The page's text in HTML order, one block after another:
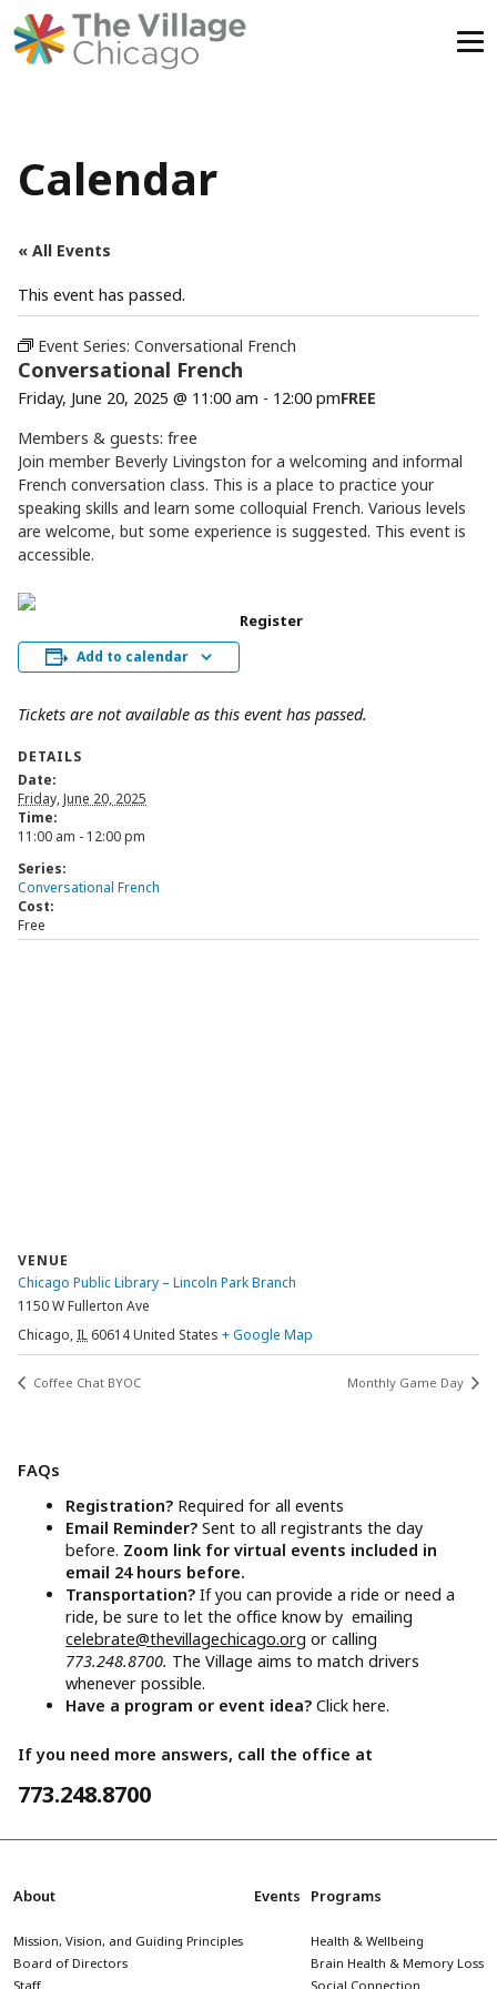
Calendar
« All Events
This event has passed.
Event Series: Conversational French
Conversational French
Friday, June 20, 2025 @ 11:00 am - 12:00 pmFREE
Members & guests: free
Join member Beverly Livingston for a welcoming and informal
French conversation class. This is a place to practice your
speaking skills and learn some colloquial French. Various levels
are welcome, but some experience is suggested. This event is
accessible.
Add to calendar
Register
Tickets are not available as this event has passed.
DETAILS
Date:
Friday, June 20, 2025
Time:
11:00 am - 12:00 pm
Series:
Conversational French
Cost:
Free
VENUE
Chicago Public Library – Lincoln Park Branch
1150 W Fullerton Ave
Chicago, IL 60614United States + Google Map
Coffee Chat BYOC Monthly Game Day
FAQs
Registration? Required for all events
Email Reminder?Sent to all registrants the day
before. Zoom link for virtual events included in
email 24 hours before.
Transportation?If you can provide a ride or need a
ride, be sure to let the office know by emailing
celebrate@thevillagechicago.org or calling
773.248.8700. The Village aims to match drivers
whenever possible.
Have a program or event idea?Click here.
If you need more answers, call the office at
773.248.8700
About
Mission, Vision, and Guiding Principles
Board of Directors
Staff
Events Programs
Health & Wellbeing
Brain Health & Memory Loss
Social Connection